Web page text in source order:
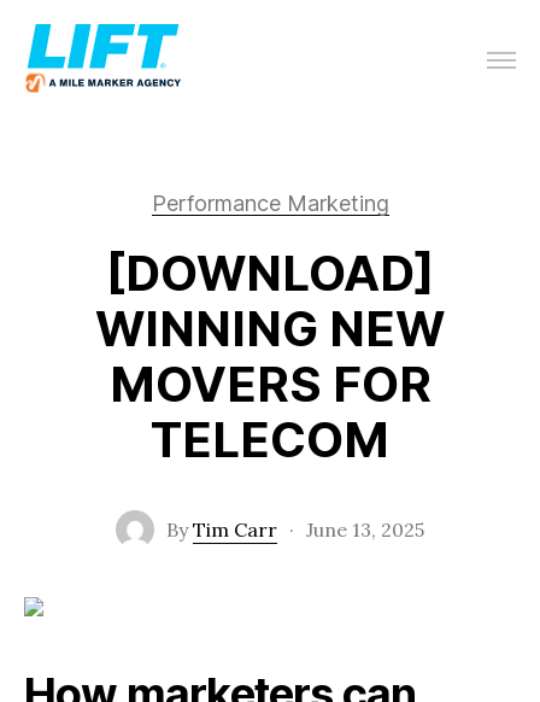
Performance Marketing
[DOWNLOAD]
WINNING NEW
MOVERS FOR
TELECOM
ByTim Carr · June 13, 2025